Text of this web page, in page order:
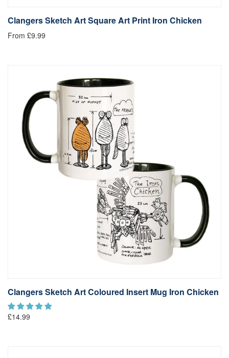
Clangers Sketch Art Square Art Print Iron Chicken
From £9.99
Clangers Sketch Art Coloured Insert Mug Iron Chicken
£14.99